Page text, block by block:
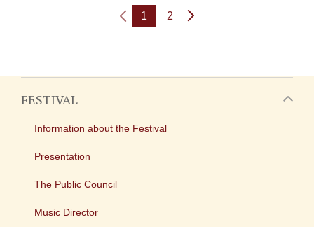
1 2
FESTIVAL
Information about the Festival
Presentation
The Public Council
Music Director